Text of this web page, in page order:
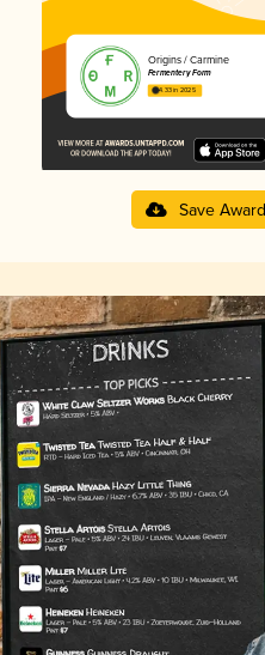
Origins / Carmine
Fermentery Form
4.33 in 2025
Save Award